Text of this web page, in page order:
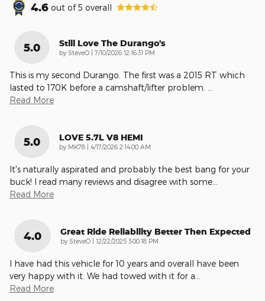
4.6 out of5 overall
5.0 Still Love The Durango's
by SteveO on
7/10/2026 12:16:31 PM
This is my second Durango. The first was a 2015 RT which
lasted to 170K before a camshaft/lifter problem. …
Read More
5.0 LOVE 5.7L V8 HEMI
by MK78 on
4/17/2026 2:14:00 AM
It's naturally aspirated and probably the best bang for your
buck! I read many reviews and disagree with some…
Read More
4.0 Great Ride Reliability Better Then Expected
by SteveO on
12/22/2025 3:00:18 PM
I have had this vehicle for 10 years and overall have been
very happy with it. We had towed with it for a…
Read More